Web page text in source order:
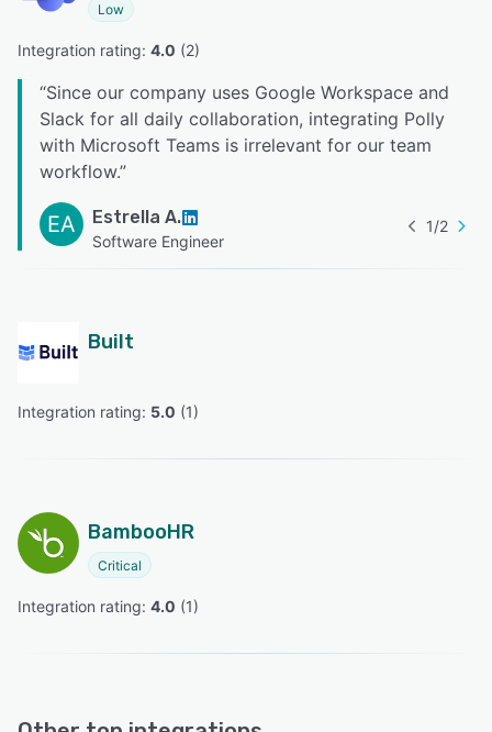
Low
Integration rating: 4.0 (2)
“Since our company uses Google Workspace and
Slack for all daily collaboration, integrating Polly
with Microsoft Teams is irrelevant for our team
workflow.”
EA Estrella A.
Software Engineer
1/2
Built
Integration rating: 5.0 (1)
BambooHR
Critical
Integration rating: 4.0 (1)